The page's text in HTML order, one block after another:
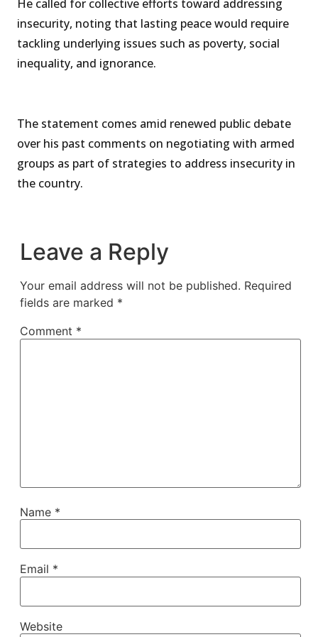
He called for collective efforts toward addressing
insecurity, noting that lasting peace would require
tackling underlying issues such as poverty, social
inequality, and ignorance.
The statement comes amid renewed public debate
over his past comments on negotiating with armed
groups as part of strategies to address insecurity in
the country.
Leave a Reply
Your email address will not be published. Required
fields are marked *
Comment *
Name *
Email *
Website